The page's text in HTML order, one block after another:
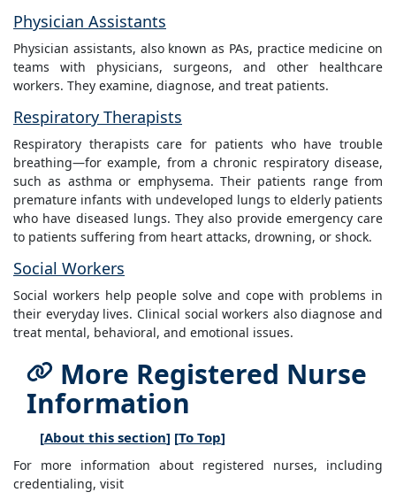
Physician Assistants
Physician assistants, also known as PAs, practice medicine on
teams with physicians, surgeons, and other healthcare
workers. They examine, diagnose, and treat patients.
Respiratory Therapists
Respiratory therapists care for patients who have trouble
breathing—for example, from a chronic respiratory disease,
such as asthma or emphysema. Their patients range from
premature infants with undeveloped lungs to elderly patients
who have diseased lungs. They also provide emergency care
to patients suffering from heart attacks, drowning, or shock.
Social Workers
Social workers help people solve and cope with problems in
their everyday lives. Clinical social workers also diagnose and
treat mental, behavioral, and emotional issues.
More Registered Nurse
Information
[About this section] [To Top]
For more information about registered nurses, including
credentialing, visit